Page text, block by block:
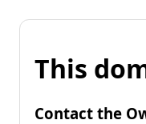
This
Contact the